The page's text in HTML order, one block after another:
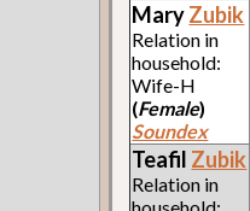
MaryZubik
Relation in
household:
Wife-H
(Female)
Soundex
Teafil Zubik
Relation in